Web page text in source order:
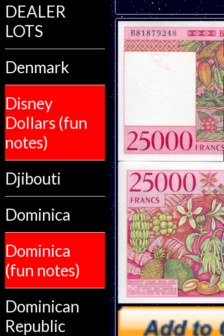
DEALER
LOTS
Denmark
Disney
Dollars (fun
notes)
Djibouti
Dominica
Dominica
(fun notes)
Dominican
Republic